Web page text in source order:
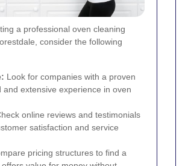
a professional oven cleaning
consider the following
Look for companies with a proven
and extensive experience in oven
online reviews and testimonials
satisfaction and service
pricing structures to find a